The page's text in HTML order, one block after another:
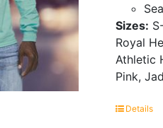
Sizes:
Royal
Athletic
Pink,
Details